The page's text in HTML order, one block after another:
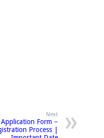
Next
Form –
Process |